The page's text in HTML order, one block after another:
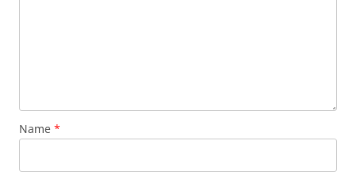
Name *